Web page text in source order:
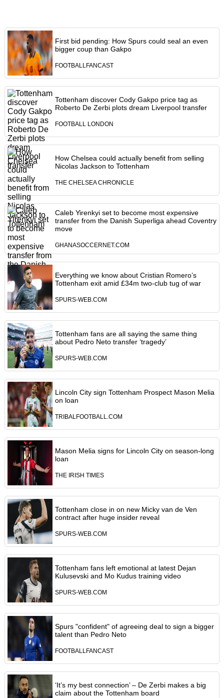
First bid pending: How Spurs could seal an even
bigger coup than Gakpo
FOOTBALLFANCAST
Tottenham discover Cody Gakpo price tag as
Roberto De Zerbi plots dream Liverpool transfer
FOOTBALL LONDON
How Chelsea could actually benefit from selling
Nicolas Jackson to Tottenham
THE CHELSEA CHRONICLE
Caleb Yirenkyi set to become most expensive
transfer from the Danish Superliga ahead Coventry
move
GHANASOCCERNET.COM
Everything we know about Cristian Romero’s
Tottenham exit amid £34m two-club tug of war
SPURS-WEB.COM
Tottenham fans are all saying the same thing
about Pedro Neto transfer ‘tragedy’
SPURS-WEB.COM
Lincoln City sign Tottenham Prospect Mason Melia
on loan
TRIBALFOOTBALL.COM
Mason Melia signs for Lincoln City on season-long
loan
THE IRISH TIMES
Tottenham close in on new Micky van de Ven
contract after huge insider reveal
SPURS-WEB.COM
Tottenham fans left emotional at latest Dejan
Kulusevski and Mo Kudus training video
SPURS-WEB.COM
Spurs "confident" of agreeing deal to sign a bigger
talent than Pedro Neto
FOOTBALLFANCAST
‘It’s my best connection’ – De Zerbi makes a big
claim about the Tottenham board